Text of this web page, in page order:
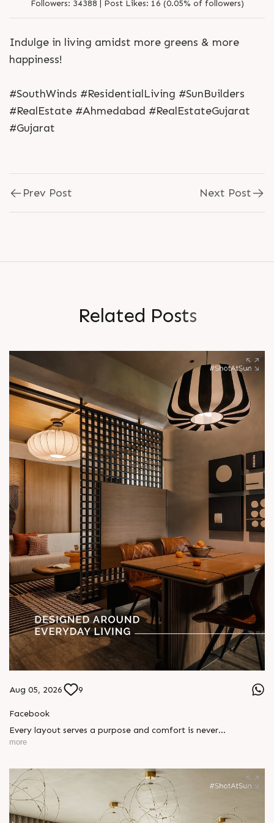
Followers: 34388 | Post Likes: 16 (0.05% of followers)
Indulge in living amidst more greens & more
happiness!
#SouthWinds #ResidentialLiving #SunBuilders
#RealEstate #Ahmedabad #RealEstateGujarat
#Gujarat
Prev Post Next Post
Related Posts
Aug 05, 2026 9
Facebook
Every layout serves a purpose and comfort is never
compromised. Sun ParkWest is designed around everyday
Show unit ready for visit.
Enquire today,
Call: +91 99789 32058
Location: Shela
more